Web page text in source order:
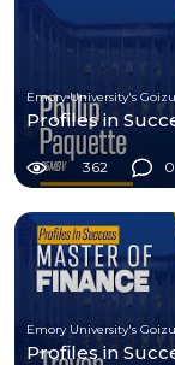
Emory University's
Profiles in
362 0
Emory University's
Profiles in